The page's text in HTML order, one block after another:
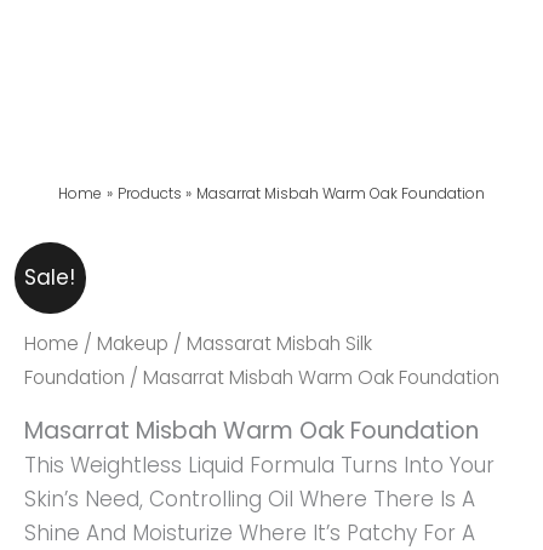
Home Products Masarrat Misbah Warm Oak Foundation
Sale!
Home / Makeup / Massarat Misbah Silk
Foundation / Masarrat Misbah Warm Oak Foundation
Masarrat Misbah Warm Oak Foundation
This Weightless Liquid Formula Turns Into Your
Skin’s Need, Controlling Oil Where There Is A
Shine And Moisturize Where It’s Patchy For A
Was:
₨ 4,999.
Is:
₨ 4,699.
Masarrat
Misbah
Warm
Oak
Quantity